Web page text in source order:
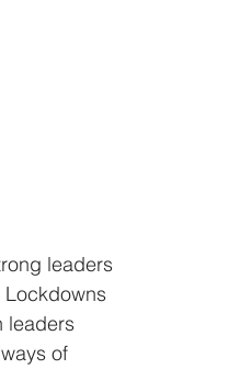
leaders
Lockdowns
leaders
of